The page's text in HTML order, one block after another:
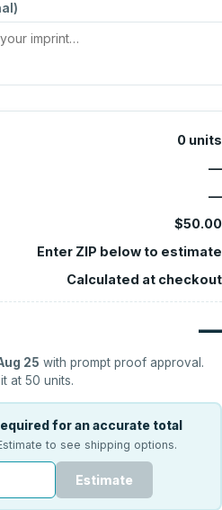
0 units
—
—
$50.00
Enter ZIP below to estimate
Calculated at checkout
—
25 with prompt proof approval.
at 50 units.
for an accurate total
to see shipping options.
Estimate